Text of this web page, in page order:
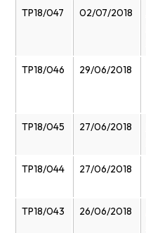
TP18/047 02/07/2018
TP18/046 29/06/2018
TP18/045 27/06/2018
TP18/044 27/06/2018
TP18/043 26/06/2018